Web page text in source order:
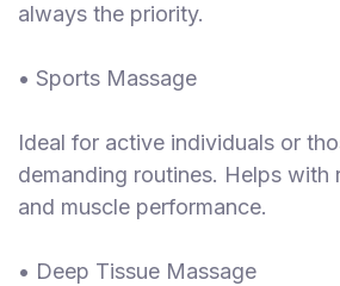
always the priority.
• Sports Massage
Ideal for active individuals or
demanding routines. Helps with
and muscle performance.
• Deep Tissue Massage